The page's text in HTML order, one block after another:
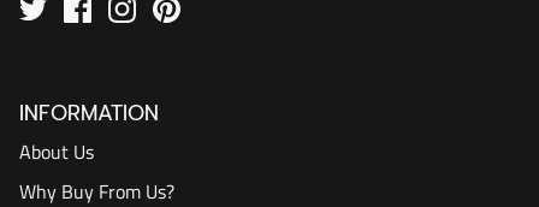
INFORMATION
About Us
Why Buy From Us?